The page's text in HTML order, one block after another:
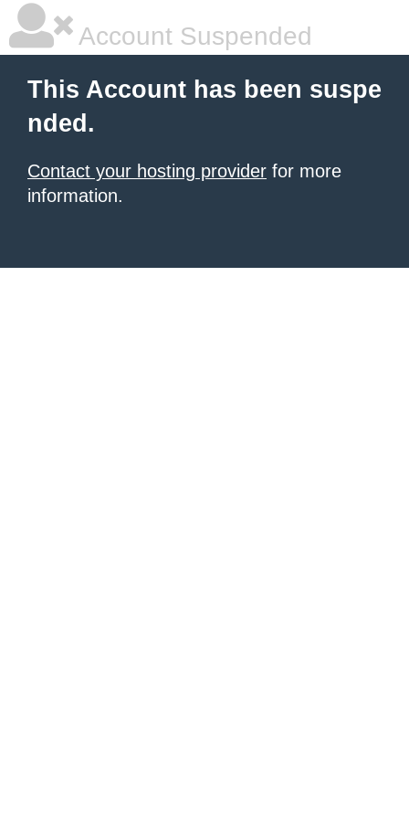
Account Suspended
This Account has been suspe
nded.
Contact your hosting provider for more
information.